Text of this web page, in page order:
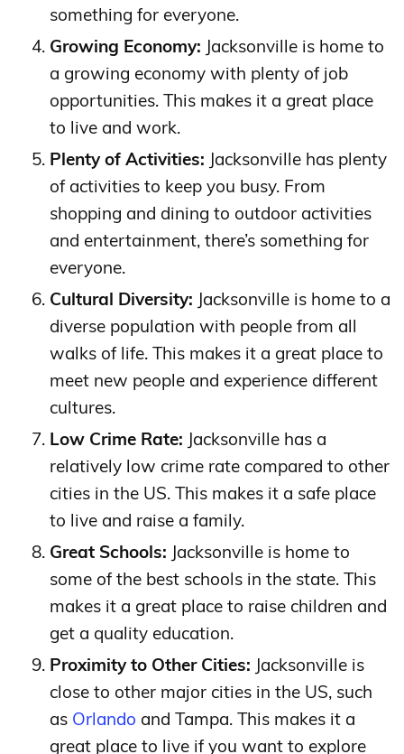
something for everyone.
Growing Economy: Jacksonville is home to
a growing economy with plenty of job
opportunities. This makes it a great place
to live and work.
Plenty of Activities: Jacksonville has plenty
of activities to keep you busy. From
shopping and dining to outdoor activities
and entertainment, there’s something for
everyone.
Cultural Diversity: Jacksonville is home to a
diverse population with people from all
walks of life. This makes it a great place to
meet new people and experience different
cultures.
Low Crime Rate: Jacksonville has a
relatively low crime rate compared to other
cities in the US. This makes it a safe place
to live and raise a family.
Great Schools: Jacksonville is home to
some of the best schools in the state. This
makes it a great place to raise children and
get a quality education.
Proximity to Other Cities: Jacksonville is
close to other major cities in the US, such
as Orlando and Tampa. This makes it a
great place to live if you want to explore